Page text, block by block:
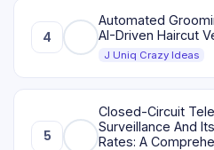
4
Automated
AI-Driven Haircut
J Uniq Crazy Ideas
5
Closed-Circuit
Surveillance And
Rates: A